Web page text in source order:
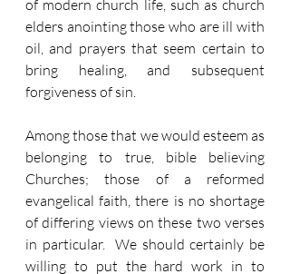
of modern church life, such as church
elders anointing those who are ill with
oil, and prayers that seem certain to
bring healing, and subsequent
forgiveness of sin.
Among those that we would esteem as
belonging to true, bible believing
Churches; those of a reformed
evangelical faith, there is no shortage
of differing views on these two verses
in particular.  We should certainly be
willing to put the hard work in to